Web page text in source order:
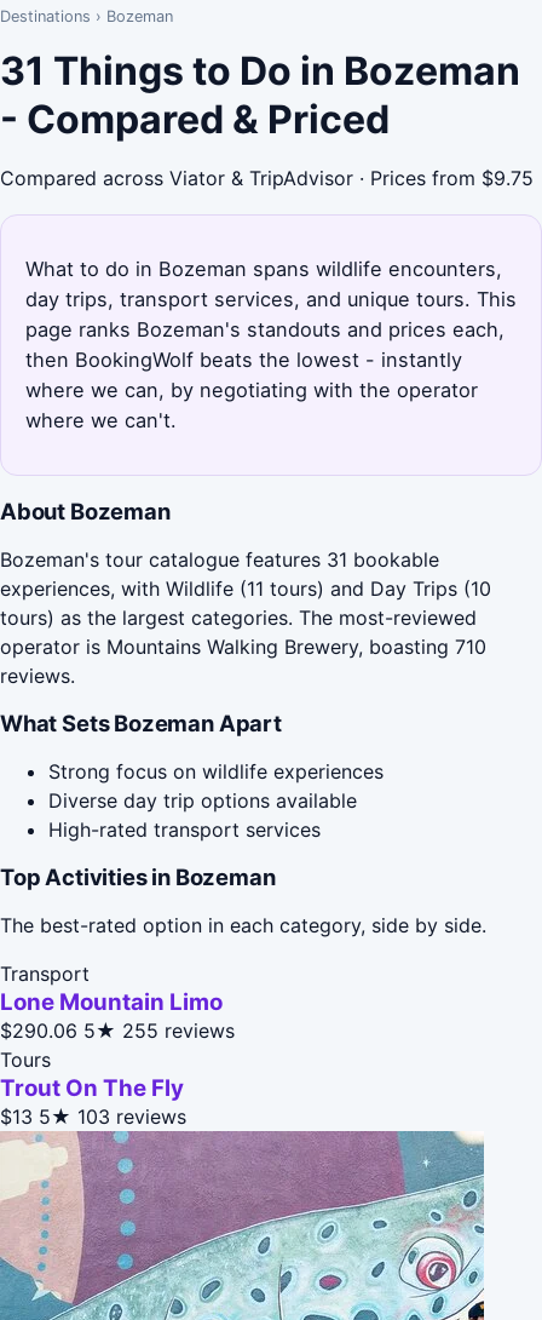
Destinations › Bozeman
31 Things to Do in Bozeman
- Compared & Priced
Compared across Viator & TripAdvisor · Prices from $9.75
What to do in Bozeman spans wildlife encounters,
day trips, transport services, and unique tours. This
page ranks Bozeman's standouts and prices each,
then BookingWolf beats the lowest - instantly
where we can, by negotiating with the operator
where we can't.
About Bozeman
Bozeman's tour catalogue features 31 bookable
experiences, with Wildlife (11 tours) and Day Trips (10
tours) as the largest categories. The most-reviewed
operator is Mountains Walking Brewery, boasting 710
reviews.
What Sets Bozeman Apart
Strong focus on wildlife experiences
Diverse day trip options available
High-rated transport services
Top Activities in Bozeman
The best-rated option in each category, side by side.
Transport
Lone Mountain Limo
$290.06 5★ 255 reviews
Tours
Trout On The Fly
$13 5★ 103 reviews